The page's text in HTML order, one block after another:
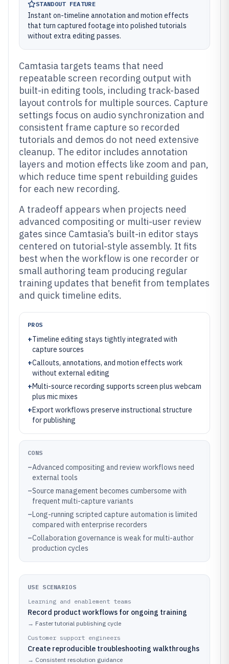
STANDOUT FEATURE
Instant on-timeline annotation and motion effects
that turn captured footage into polished tutorials
without extra editing passes.
Camtasia targets teams that need
repeatable screen recording output with
built-in editing tools, including track-based
layout controls for multiple sources. Capture
settings focus on audio synchronization and
consistent frame capture so recorded
tutorials and demos do not need extensive
cleanup. The editor includes annotation
layers and motion effects like zoom and pan,
which reduce time spent rebuilding guides
for each new recording.
A tradeoff appears when projects need
advanced compositing or multi-user review
gates since Camtasia’s built-in editor stays
centered on tutorial-style assembly. It fits
best when the workflow is one recorder or
small authoring team producing regular
training updates that benefit from templates
and quick timeline edits.
PROS
+Timeline editing stays tightly integrated with
capture sources
+Callouts, annotations, and motion effects work
without external editing
+Multi-source recording supports screen plus webcam
plus mic mixes
+Export workflows preserve instructional structure
for publishing
CONS
–Advanced compositing and review workflows need
external tools
–Source management becomes cumbersome with
frequent multi-capture variants
–Long-running scripted capture automation is limited
compared with enterprise recorders
–Collaboration governance is weak for multi-author
production cycles
USE SCENARIOS
Learning and enablement teams
Record product workflows for ongoing training
→ Faster tutorial publishing cycle
Customer support engineers
Create reproducible troubleshooting walkthroughs
→ Consistent resolution guidance